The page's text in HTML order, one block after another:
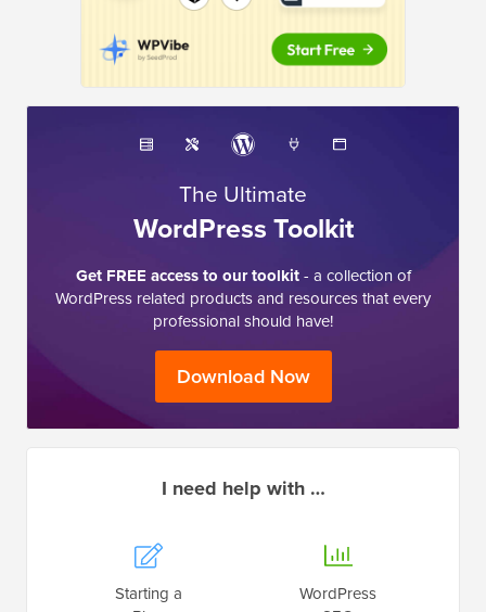
The Ultimate
WordPress Toolkit
Get FREE access to our toolkit- a collection of
WordPress related products and resources that every
professional should have!
Download Now
I need help with …
Starting a
WordPress